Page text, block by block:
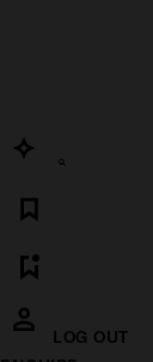
LOG OUT